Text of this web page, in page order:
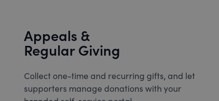
Appeals &
Regular Giving
Collect one-time and recurring gifts, and let
supporters manage donations with your